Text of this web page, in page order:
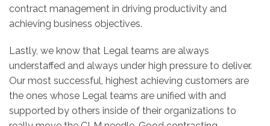
contract management in driving productivity and
achieving business objectives.
Lastly, we know that Legal teams are always
understaffed and always under high pressure to deliver.
Our most successful, highest achieving customers are
the ones whose Legal teams are unified with and
supported by others inside of their organizations to